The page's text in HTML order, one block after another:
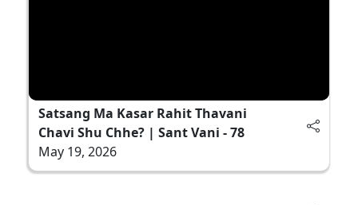
Satsang Ma Kasar Rahit Thavani
Chavi Shu Chhe? | Sant Vani - 78
May 19, 2026